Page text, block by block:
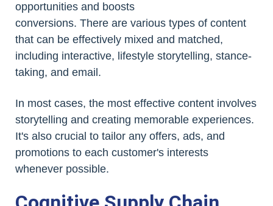
opportunities and boosts
conversions. There are various types of content
that can be effectively mixed and matched,
including interactive, lifestyle storytelling, stance-
taking, and email.
In most cases, the most effective content involves
storytelling and creating memorable experiences.
It's also crucial to tailor any offers, ads, and
promotions to each customer's interests
whenever possible.